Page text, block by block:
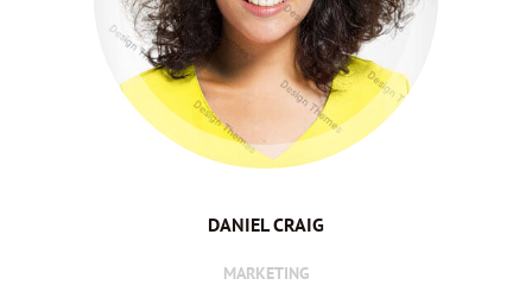
DANIEL CRAIG
MARKETING